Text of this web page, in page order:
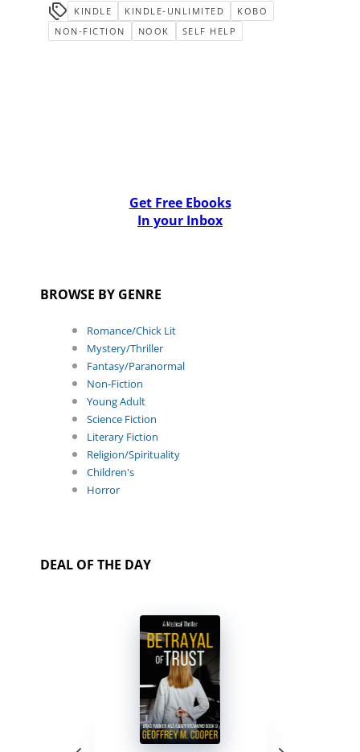
KINDLE KINDLE-UNLIMITED
KOBO
NON-FICTION
NOOK SELF HELP
Get Free Ebooks
In your Inbox
BROWSE BY GENRE
Romance/Chick Lit
Mystery/Thriller
Fantasy/Paranormal
Non-Fiction
Young Adult
Science Fiction
Literary Fiction
Religion/Spirituality
Children's
Horror
DEAL OF THE DAY